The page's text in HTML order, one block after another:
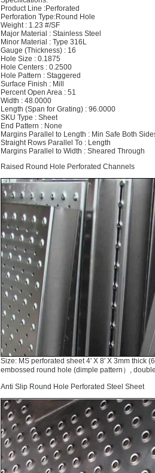
Product Line :Perforated
Perforation Type:Round Hole
Weight : 1.23 #/SF
Major Material : Stainless Steel
Minor Material : Type 316L
Gauge (Thickness) : 16
Hole Size : 0.1875
Hole Centers : 0.2500
Hole Pattern : Staggered
Surface Finish : Mill
Percent Open Area : 51
Width : 48.0000
Length (Span for Grating) : 96.0000
SKU Type : Sheet
End Pattern : None
Margins Parallel to Length : Min Safe Both
Straight Rows Parallel To : Length
Margins Parallel to Width : Sheared Through
Raised Round Hole Perforated Channels
Size: MS perforated sheet 4' X 8' X 3mm thick
embossed round hole (dimple pattern）,
Anti Slip Round Hole Perforated Steel Sheet